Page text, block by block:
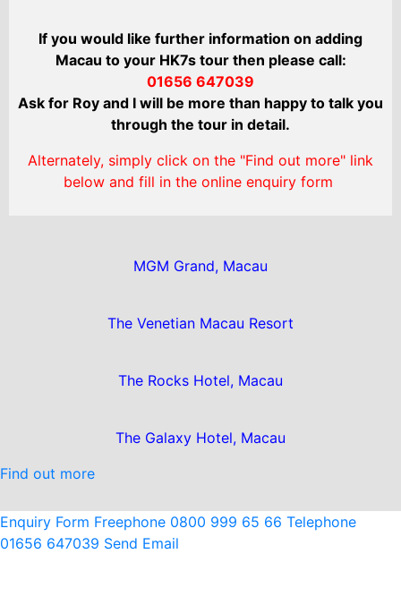
If you would like further information on adding
Macau to your HK7s tour then please call:
01656 647039
Ask for Roy and I will be more than happy to talk you
through the tour in detail.
Alternately, simply click on the "Find out more" link
below and fill in the online enquiry form
MGM Grand, Macau
The Venetian Macau Resort
The Rocks Hotel, Macau
The Galaxy Hotel, Macau
Find out more
Enquiry Form Freephone 0800 999 65 66 Telephone
01656 647039 Send Email